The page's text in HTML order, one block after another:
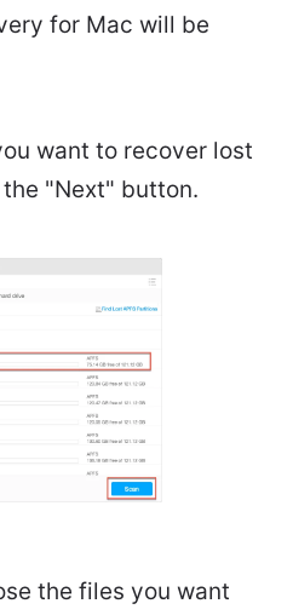
for Mac will be
want to recover lost
"Next" button.
the files you want